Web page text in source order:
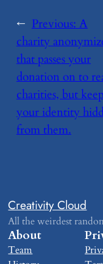
← Previous: ​A
charity
that passes your
donation on to
charities, but
your identity
from them.
Creativity Cloud
All the weirdest
About
Team